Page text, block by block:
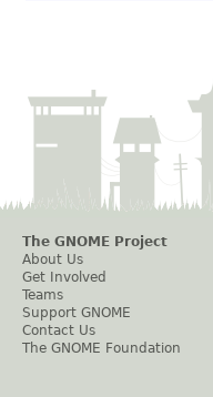
The GNOME Project
About Us
Get Involved
Teams
Support GNOME
Contact Us
The GNOME Foundation